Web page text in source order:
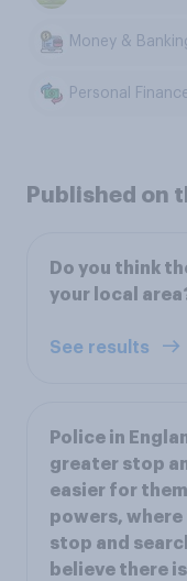
Money &
Personal
Published on
Do you think
your local
See results
Police in
greater stop
easier for
powers,
stop and
believe there